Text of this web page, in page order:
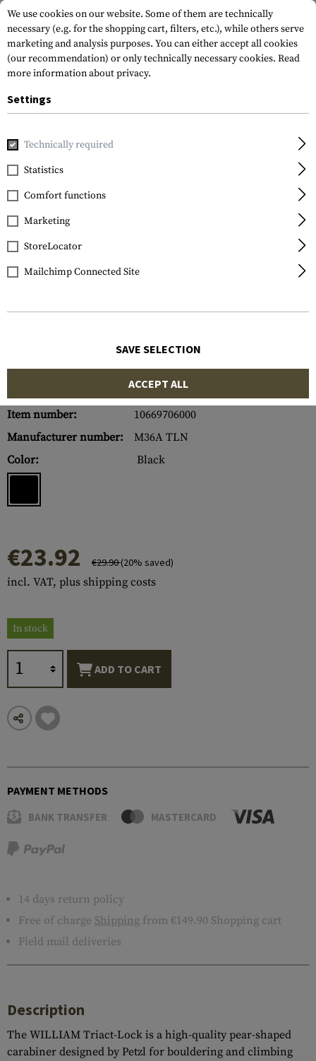
Home Equipment
Petzl
WILLIAM Triact-Lock
Item number:
10669706000
Manufacturer number:
M36A TLN
Color:
Black
€23.92 €29.90(20% saved)
incl. VAT, plus shipping costs
In stock
ADD TO CART
PAYMENT METHODS
BANK TRANSFER MASTERCARD
14 days return policy
Free of charge Shipping from €149.90 Shopping cart
Field mail deliveries
Description
The WILLIAM Triact-Lock is a high-quality pear-shaped
carabiner designed by Petzl for bouldering and climbing
We use cookies on our website. Some of them are technically
necessary (e.g. for the shopping cart, filters, etc.), while others serve
marketing and analysis purposes. You can either accept all cookies
(our recommendation) or only technically necessary cookies. Read
more information about privacy.
Settings
Technically required
Statistics
Comfort functions
Marketing
StoreLocator
Mailchimp Connected Site
SAVE SELECTION
ACCEPT ALL